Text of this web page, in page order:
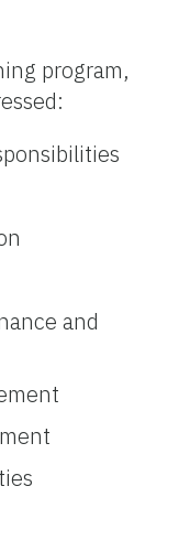
program,
and